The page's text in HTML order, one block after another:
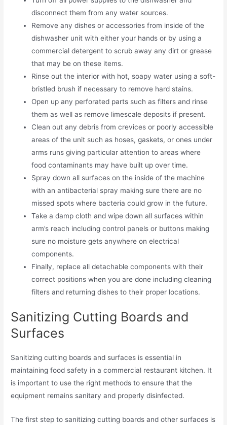
disconnect them from any water sources.
Remove any dishes or accessories from inside of the
dishwasher unit with either your hands or by using a
commercial detergent to scrub away any dirt or grease
that may be on these items.
Rinse out the interior with hot, soapy water using a soft-
bristled brush if necessary to remove hard stains.
Open up any perforated parts such as filters and rinse
them as well as remove limescale deposits if present.
Clean out any debris from crevices or poorly accessible
areas of the unit such as hoses, gaskets, or ones under
arms runs giving particular attention to areas where
food contaminants may have built up over time.
Spray down all surfaces on the inside of the machine
with an antibacterial spray making sure there are no
missed spots where bacteria could grow in the future.
Take a damp cloth and wipe down all surfaces within
arm’s reach including control panels or buttons making
sure no moisture gets anywhere on electrical
components.
Finally, replace all detachable components with their
correct positions when you are done including cleaning
filters and returning dishes to their proper locations.
Sanitizing Cutting Boards and
Surfaces
Sanitizing cutting boards and surfaces is essential in
maintaining food safety in a commercial restaurant kitchen. It
is important to use the right methods to ensure that the
equipment remains sanitary and properly disinfected.
The first step to sanitizing cutting boards and other surfaces is